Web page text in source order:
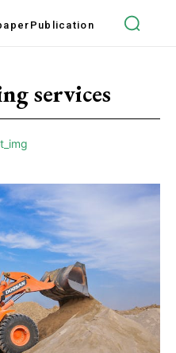
Publication
services